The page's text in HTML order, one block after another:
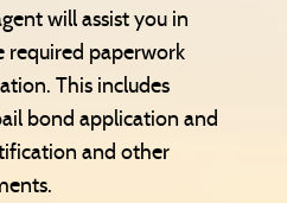
will assist you in
required paperwork
This includes
bond application and
and other